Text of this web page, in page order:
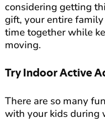
considering getting
gift, your entire
time together while
moving.
Try Indoor Active
There are so many
with your kids during